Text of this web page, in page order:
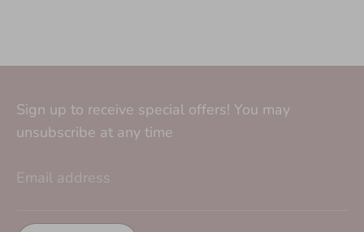
Sign up to receive special offers! You may
unsubscribe at any time
Email address